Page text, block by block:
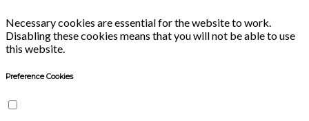
Necessary cookies are essential for the website to work.
Disabling these cookies means that you will not be able to use
this website.
Preference Cookies